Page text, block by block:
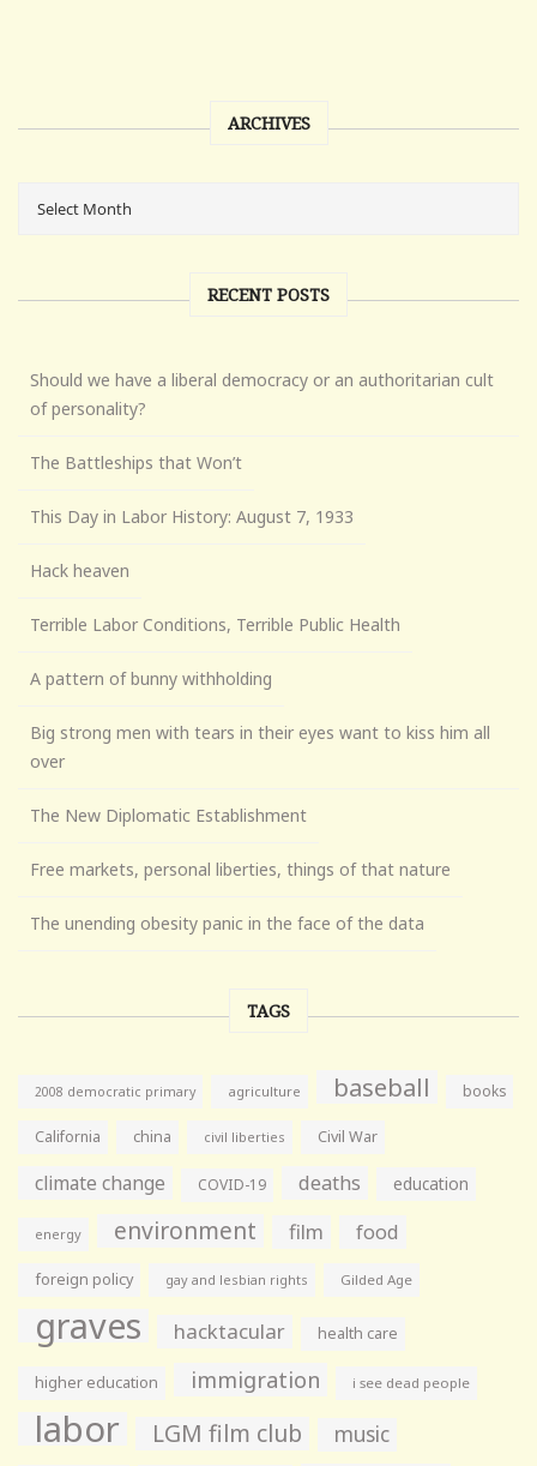
ARCHIVES
RECENT POSTS
Should we have a liberal democracy or an authoritarian cult
of personality?
The Battleships that Won’t
This Day in Labor History: August 7, 1933
Hack heaven
Terrible Labor Conditions, Terrible Public Health
A pattern of bunny withholding
Big strong men with tears in their eyes want to kiss him all
over
The New Diplomatic Establishment
Free markets, personal liberties, things of that nature
The unending obesity panic in the face of the data
TAGS
2008 democratic primary agriculture baseball books
California china civil liberties Civil War
climate change COVID-19 deaths education
energy environment film food
foreign policy gay and lesbian rights Gilded Age
graves hacktacular health care
higher education immigration i see dead people
labor LGM film club music